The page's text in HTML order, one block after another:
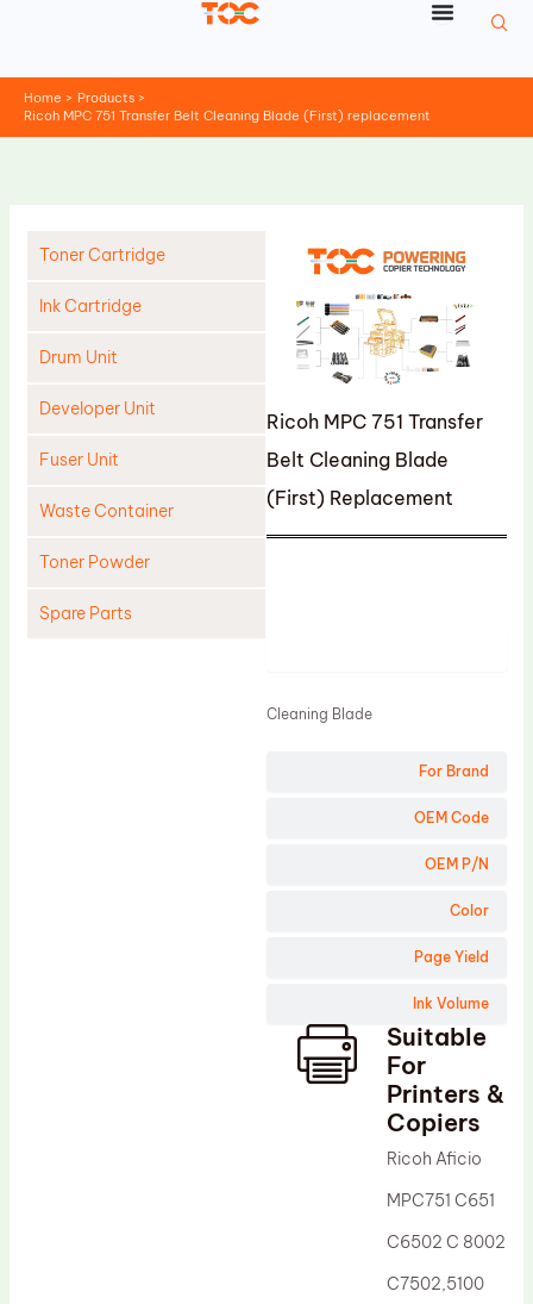
Home
Products
Ricoh MPC 751 Transfer Belt Cleaning Blade (First) replacement
Toner Cartridge
Ink Cartridge
Drum Unit
Developer Unit
Fuser Unit
Waste Container
Toner Powder
Spare Parts
Ricoh MPC 751 Transfer
Belt Cleaning Blade
(First) Replacement
For Brand
OEM Code
OEM P/N
Color
Page Yield
Ink Volume
Cleaning Blade
Suitable
For
Printers &
Copiers
Ricoh Aficio
MPC751 C651
C6502 C 8002
C7502,5100